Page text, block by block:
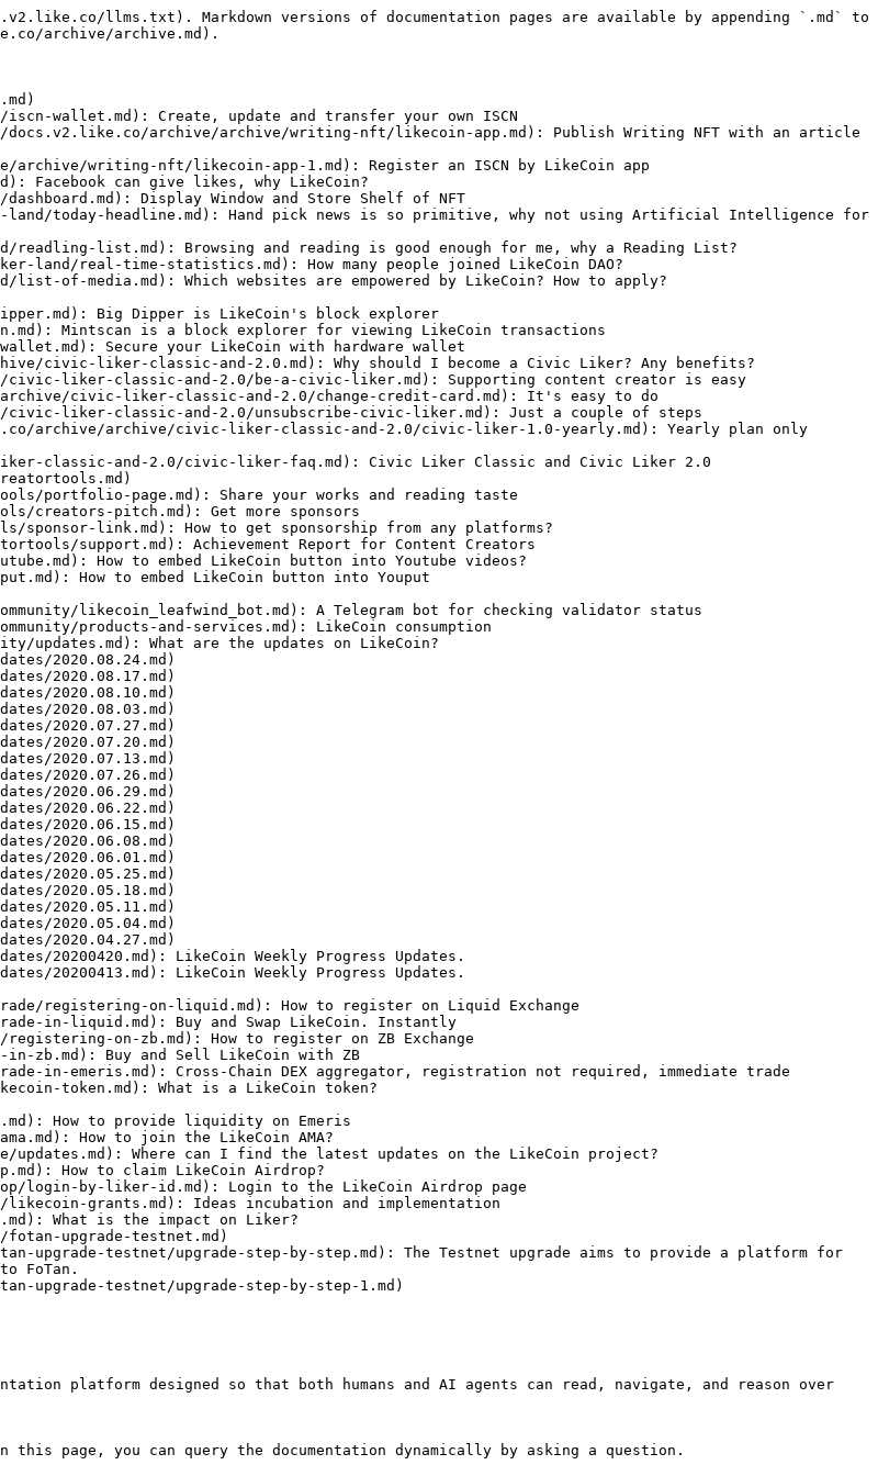
llms.txt). Markdown versions of documentation pages are available by appending `.md` to
archive/archive.md).
wallet.md): Create, update and transfer your own ISCN
archive/archive/writing-nft/likecoin-app.md): Publish Writing NFT with an article
writing-nft/likecoin-app-1.md): Register an ISCN by LikeCoin app
can give likes, why LikeCoin?
Display Window and Store Shelf of NFT
today-headline.md): Hand pick news is so primitive, why not using Artificial Intelligence for
list.md): Browsing and reading is good enough for me, why a Reading List?
real-time-statistics.md): How many people joined LikeCoin DAO?
media.md): Which websites are empowered by LikeCoin? How to apply?
Big Dipper is LikeCoin's block explorer
Mintscan is a block explorer for viewing LikeCoin transactions
Secure your LikeCoin with hardware wallet
civic-liker-classic-and-2.0.md): Why should I become a Civic Liker? Any benefits?
liker-classic-and-2.0/be-a-civic-liker.md): Supporting content creator is easy
civic-liker-classic-and-2.0/change-credit-card.md): It's easy to do
liker-classic-and-2.0/unsubscribe-civic-liker.md): Just a couple of steps
archive/archive/civic-liker-classic-and-2.0/civic-liker-1.0-yearly.md): Yearly plan only
classic-and-2.0/civic-liker-faq.md): Civic Liker Classic and Civic Liker 2.0
portfolio-page.md): Share your works and reading taste
creators-pitch.md): Get more sponsors
link.md): How to get sponsorship from any platforms?
support.md): Achievement Report for Content Creators
How to embed LikeCoin button into Youtube videos?
How to embed LikeCoin button into Youput
likecoin_leafwind_bot.md): A Telegram bot for checking validator status
products-and-services.md): LikeCoin consumption
updates.md): What are the updates on LikeCoin?
2020.08.24.md)
2020.08.17.md)
2020.08.10.md)
2020.08.03.md)
2020.07.27.md)
2020.07.20.md)
2020.07.13.md)
2020.07.26.md)
2020.06.29.md)
2020.06.22.md)
2020.06.15.md)
2020.06.08.md)
2020.06.01.md)
2020.05.25.md)
2020.05.18.md)
2020.05.11.md)
2020.05.04.md)
2020.04.27.md)
20200420.md): LikeCoin Weekly Progress Updates.
20200413.md): LikeCoin Weekly Progress Updates.
registering-on-liquid.md): How to register on Liquid Exchange
in-liquid.md): Buy and Swap LikeCoin. Instantly
on-zb.md): How to register on ZB Exchange
zb.md): Buy and Sell LikeCoin with ZB
in-emeris.md): Cross-Chain DEX aggregator, registration not required, immediate trade
token.md): What is a LikeCoin token?
How to provide liquidity on Emeris
How to join the LikeCoin AMA?
Where can I find the latest updates on the LikeCoin project?
How to claim LikeCoin Airdrop?
login-by-liker-id.md): Login to the LikeCoin Airdrop page
grants.md): Ideas incubation and implementation
What is the impact on Liker?
upgrade-testnet.md)
upgrade-testnet/upgrade-step-by-step.md): The Testnet upgrade aims to provide a platform for
FoTan.
upgrade-testnet/upgrade-step-by-step-1.md)
platform designed so that both humans and AI agents can read, navigate, and reason over
page, you can query the documentation dynamically by asking a question.